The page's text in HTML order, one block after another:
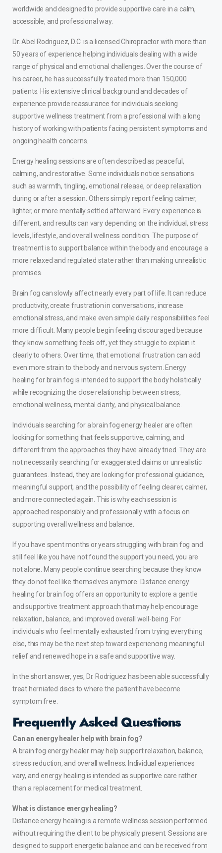
worldwide and designed to provide supportive care in a calm,
accessible, and professional way.
Dr. Abel Rodriguez, D.C. is a licensed Chiropractor with more than
50 years of experience helping individuals dealing with a wide
range of physical and emotional challenges. Over the course of
his career, he has successfully treated more than 150,000
patients. His extensive clinical background and decades of
experience provide reassurance for individuals seeking
supportive wellness treatment from a professional with a long
history of working with patients facing persistent symptoms and
ongoing health concerns.
Energy healing sessions are often described as peaceful,
calming, and restorative. Some individuals notice sensations
such as warmth, tingling, emotional release, or deep relaxation
during or after a session. Others simply report feeling calmer,
lighter, or more mentally settled afterward. Every experience is
different, and results can vary depending on the individual, stress
levels, lifestyle, and overall wellness condition. The purpose of
treatment is to support balance within the body and encourage a
more relaxed and regulated state rather than making unrealistic
promises.
Brain fog can slowly affect nearly every part of life. It can reduce
productivity, create frustration in conversations, increase
emotional stress, and make even simple daily responsibilities feel
more difficult. Many people begin feeling discouraged because
they know something feels off, yet they struggle to explain it
clearly to others. Over time, that emotional frustration can add
even more strain to the body and nervous system. Energy
healing for brain fog is intended to support the body holistically
while recognizing the close relationship between stress,
emotional wellness, mental clarity, and physical balance.
Individuals searching for a brain fog energy healer are often
looking for something that feels supportive, calming, and
different from the approaches they have already tried. They are
not necessarily searching for exaggerated claims or unrealistic
guarantees. Instead, they are looking for professional guidance,
meaningful support, and the possibility of feeling clearer, calmer,
and more connected again. This is why each session is
approached responsibly and professionally with a focus on
supporting overall wellness and balance.
If you have spent months or years struggling with brain fog and
still feel like you have not found the support you need, you are
not alone. Many people continue searching because they know
they do not feel like themselves anymore. Distance energy
healing for brain fog offers an opportunity to explore a gentle
and supportive treatment approach that may help encourage
relaxation, balance, and improved overall well-being. For
individuals who feel mentally exhausted from trying everything
else, this may be the next step toward experiencing meaningful
relief and renewed hope in a safe and supportive way.
In the short answer, yes, Dr. Rodriguez has been able successfully
treat herniated discs to where the patient have become
symptom free.
Frequently Asked Questions
Can an energy healer help with brain fog?
A brain fog energy healer may help support relaxation, balance,
stress reduction, and overall wellness. Individual experiences
vary, and energy healing is intended as supportive care rather
than a replacement for medical treatment.
What is distance energy healing?
Distance energy healing is a remote wellness session performed
without requiring the client to be physically present. Sessions are
designed to support energetic balance and can be received from